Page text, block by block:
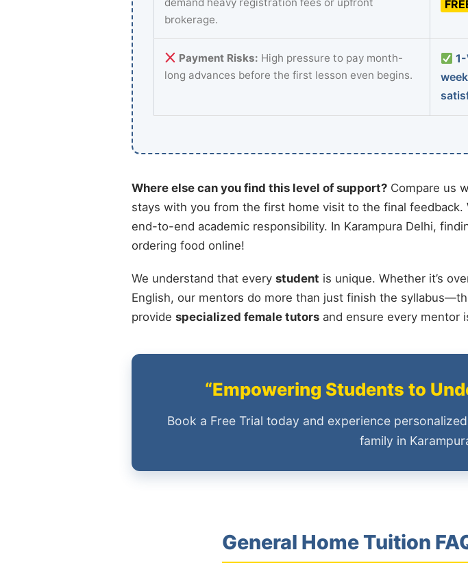
brokerage.
Payment Risks: High pressure to pay month-
long advances before the first lesson even begins.
Where else can you find this level of support? Compare us
stays with you from the first home visit to the final feedback.
end-to-end academic responsibility. In Karampura Delhi,
ordering food online!
We understand that every student is unique. Whether it’s
English, our mentors do more than just finish the
provide specialized female tutors and ensure every mentor
“Empowering Students to
Book a Free Trial today and experience
family in
General Home Tuition